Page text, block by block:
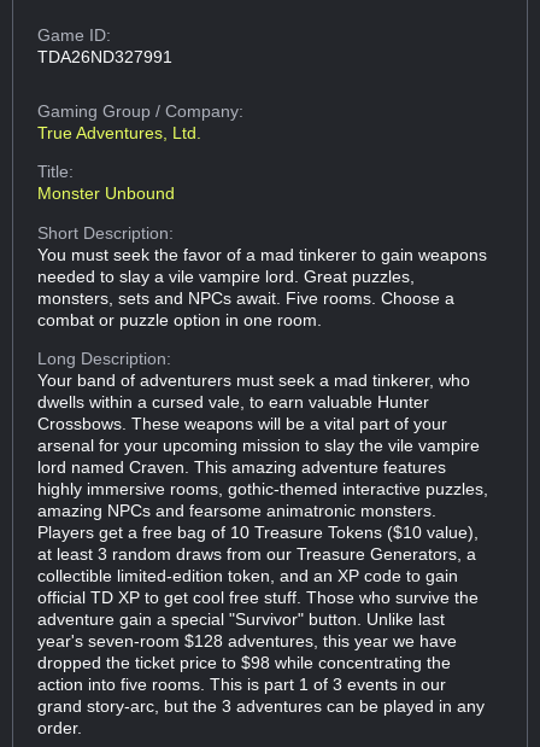
Game ID:
TDA26ND327991
Gaming Group/ Company:
True Adventures, Ltd.
Title:
Monster Unbound
Short Description:
You must seek the favor of a mad tinkerer to gain weapons
needed to slay a vile vampire lord. Great puzzles,
monsters, sets and NPCs await. Five rooms. Choose a
combat or puzzle option in one room.
Long Description:
Your band of adventurers must seek a mad tinkerer, who
dwells within a cursed vale, to earn valuable Hunter
Crossbows. These weapons will be a vital part of your
arsenal for your upcoming mission to slay the vile vampire
lord named Craven. This amazing adventure features
highly immersive rooms, gothic-themed interactive puzzles,
amazing NPCs and fearsome animatronic monsters.
Players get a free bag of 10 Treasure Tokens ($10 value),
at least 3 random draws from our Treasure Generators, a
collectible limited-edition token, and an XP code to gain
official TD XP to get cool free stuff. Those who survive the
adventure gain a special "Survivor" button. Unlike last
year's seven-room $128 adventures, this year we have
dropped the ticket price to $98 while concentrating the
action into five rooms. This is part 1 of 3 events in our
grand story-arc, but the 3 adventures can be played in any
order.